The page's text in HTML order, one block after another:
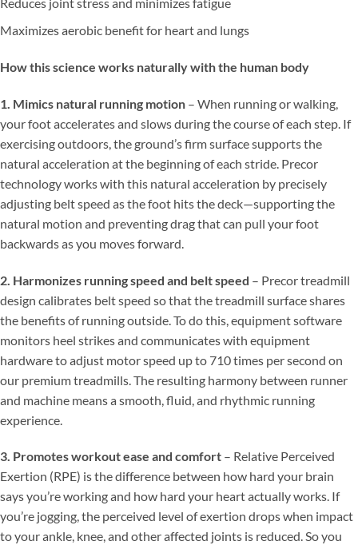
Maximizes aerobic benefit for heart and lungs
How this science works naturally with the human body
1. Mimics natural running motion – When running or walking,
your foot accelerates and slows during the course of each step. If
exercising outdoors, the ground’s firm surface supports the
natural acceleration at the beginning of each stride. Precor
technology works with this natural acceleration by precisely
adjusting belt speed as the foot hits the deck—supporting the
natural motion and preventing drag that can pull your foot
backwards as you moves forward.
2. Harmonizes running speed and belt speed – Precor treadmill
design calibrates belt speed so that the treadmill surface shares
the benefits of running outside. To do this, equipment software
monitors heel strikes and communicates with equipment
hardware to adjust motor speed up to 710 times per second on
our premium treadmills. The resulting harmony between runner
and machine means a smooth, fluid, and rhythmic running
experience.
3. Promotes workout ease and comfort – Relative Perceived
Exertion (RPE) is the difference between how hard your brain
says you’re working and how hard your heart actually works. If
you’re jogging, the perceived level of exertion drops when impact
to your ankle, knee, and other affected joints is reduced. So you